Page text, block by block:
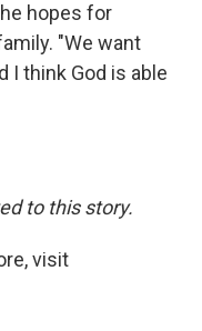
hopes for
"We want
I think God is able
to this story.
visit